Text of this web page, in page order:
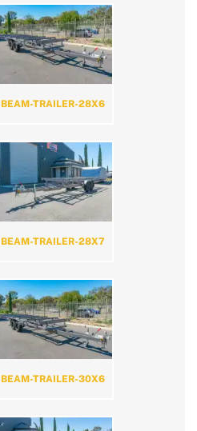
BEAM-TRAILER-28X6
BEAM-TRAILER-28X7
BEAM-TRAILER-30X6